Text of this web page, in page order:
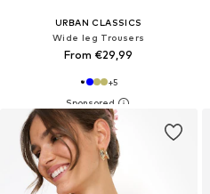
URBAN CLASSICS
Wide leg Trousers
From €29,99
+5